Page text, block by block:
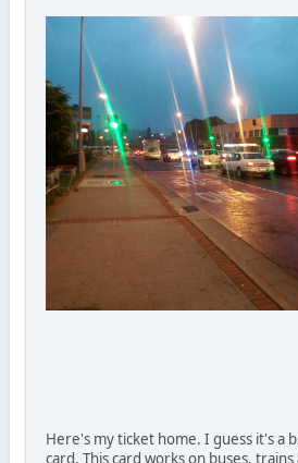
Here's my ticket home. I guess it's a
card. This card works on buses,